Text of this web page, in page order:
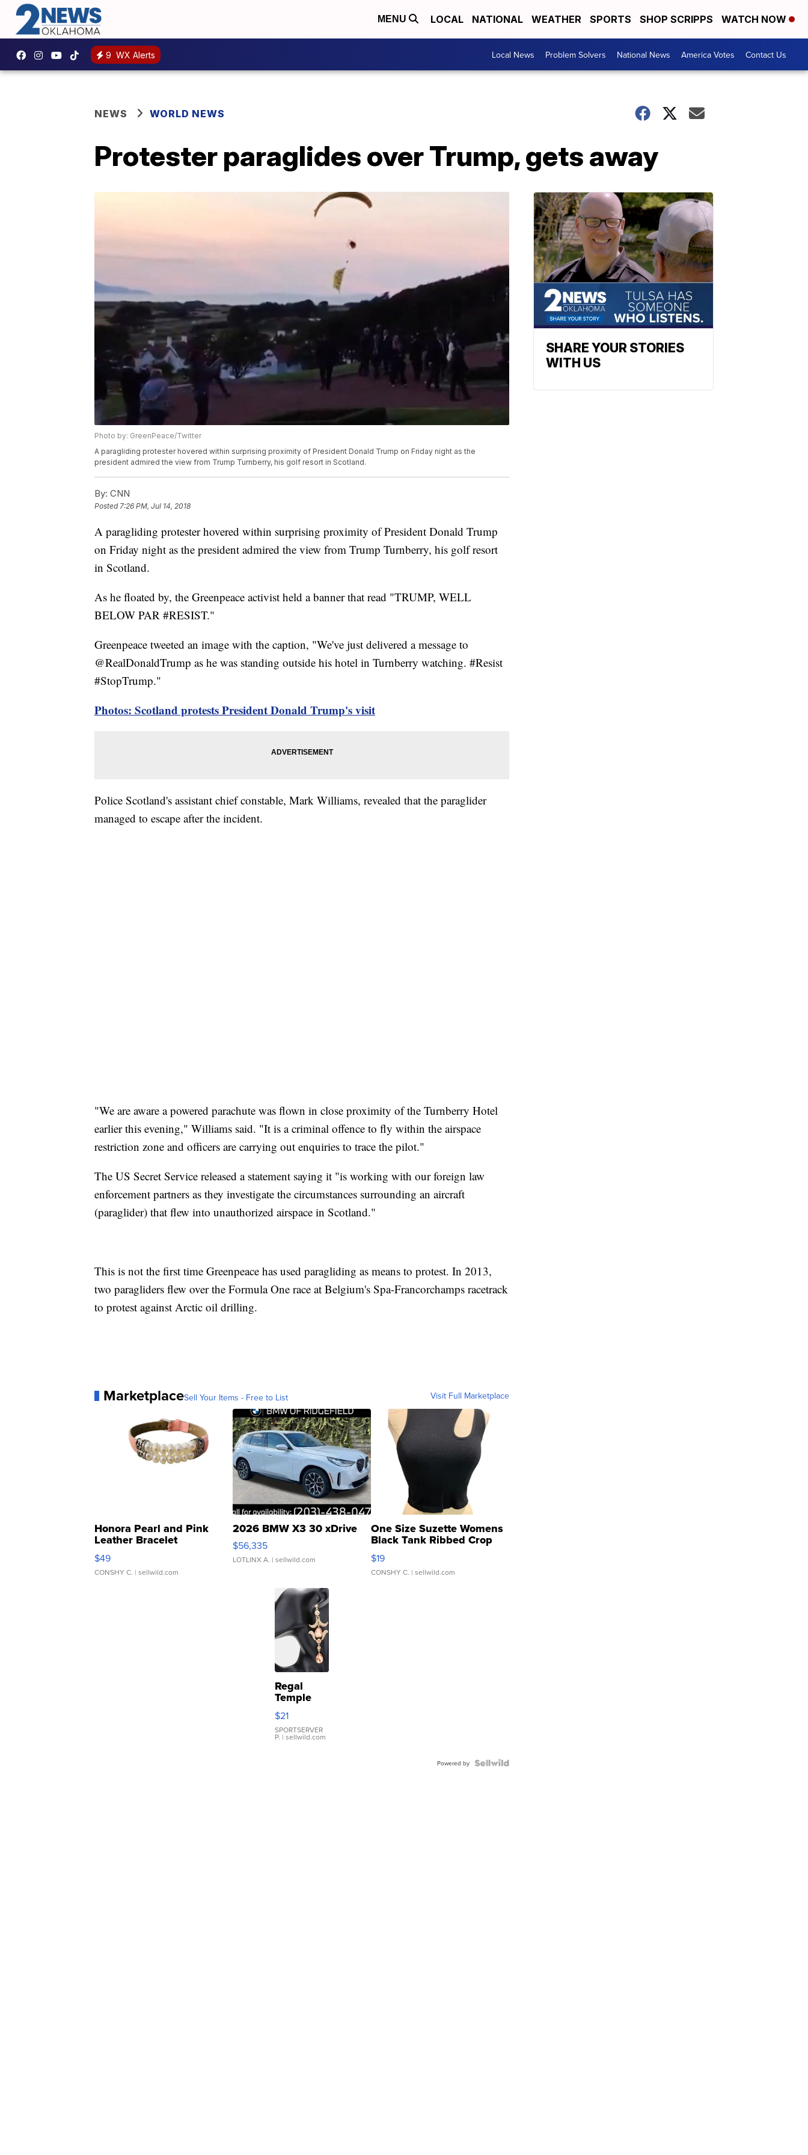
MENU LOCAL NATIONAL WEATHER SPORTS SHOP SCRIPPS WATCH NOW
9 WX Alerts Local News Problem Solvers National News America Votes Contact Us
NEWS WORLD NEWS
Protester paraglides over Trump, gets away
Photo by: GreenPeace/Twitter
A paragliding protester hovered within surprising proximity of President Donald Trump on Friday night as the
president admired the view from Trump Turnberry, his golf resort in Scotland.
By: CNN
Posted7:26 PM, Jul 14, 2018
A paragliding protester hovered within surprising proximity of President Donald Trump
on Friday night as the president admired the view from Trump Turnberry, his golf resort
in Scotland.
As he floated by, the Greenpeace activist held a banner that read "TRUMP, WELL
BELOW PAR #RESIST."
Greenpeace tweeted an image with the caption, "We've just delivered a message to
@RealDonaldTrump as he was standing outside his hotel in Turnberry watching. #Resist
#StopTrump."
Photos: Scotland protests President Donald Trump's visit
Police Scotland's assistant chief constable, Mark Williams, revealed that the paraglider
managed to escape after the incident.
"We are aware a powered parachute was flown in close proximity of the Turnberry Hotel
earlier this evening," Williams said. "It is a criminal offence to fly within the airspace
restriction zone and officers are carrying out enquiries to trace the pilot."
The US Secret Service released a statement saying it "is working with our foreign law
enforcement partners as they investigate the circumstances surrounding an aircraft
(paraglider) that flew into unauthorized airspace in Scotland."
This is not the first time Greenpeace has used paragliding as means to protest. In 2013,
two paragliders flew over the Formula One race at Belgium's Spa-Francorchamps racetrack
to protest against Arctic oil drilling.
MarketplaceSell Your Items - Free to List Visit Full Marketplace
Honora Pearl and Pink
Leather Bracelet
Adjustable Buckle Clo...
$49
CONSHY C. | sellwild.com
2026 BMW X3 30 xDrive
$56,335
LOTLINX A. | sellwild.com
One Size Suzette Womens
Black Tank Ribbed Crop
Asymmetrical ...
$19
CONSHY C. | sellwild.com
Regal
Temple
Droplet
Earrings
$21
SPORTSERVER
P. | sellwild.com
Powered by
SHARE YOUR STORIES
WITH US